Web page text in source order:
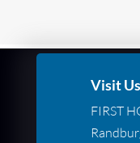
Visit Us
FIRST